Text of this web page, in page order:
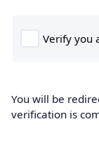
You will be
verification is